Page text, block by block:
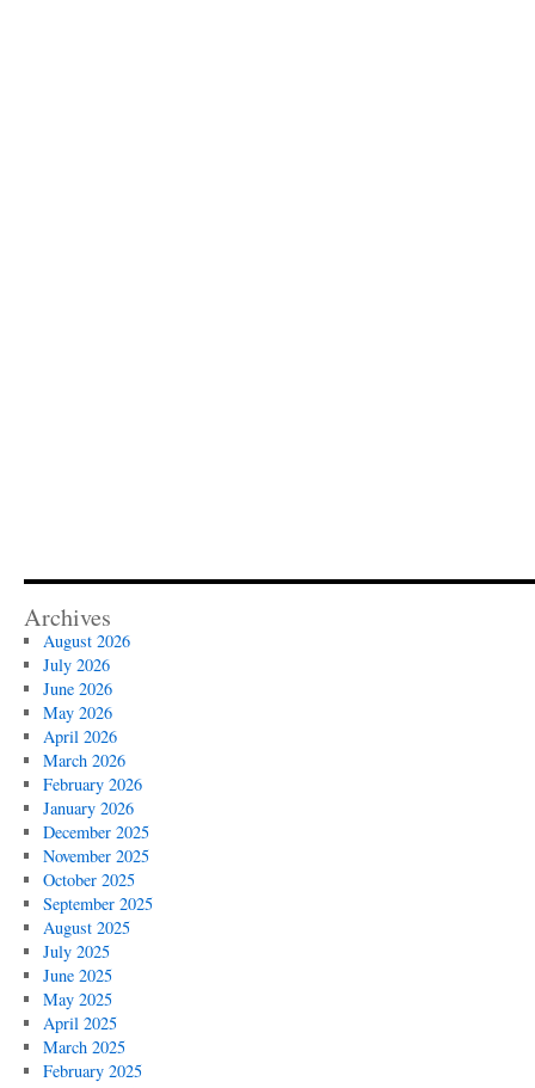
Archives
August 2026
July 2026
June 2026
May 2026
April 2026
March 2026
February 2026
January 2026
December 2025
November 2025
October 2025
September 2025
August 2025
July 2025
June 2025
May 2025
April 2025
March 2025
February 2025